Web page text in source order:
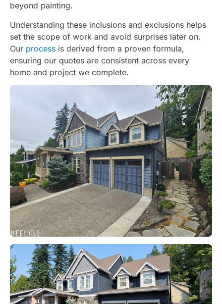
beyond painting.
Understanding these inclusions and exclusions helps
set the scope of work and avoid surprises later on.
Our process is derived from a proven formula,
ensuring our quotes are consistent across every
home and project we complete.